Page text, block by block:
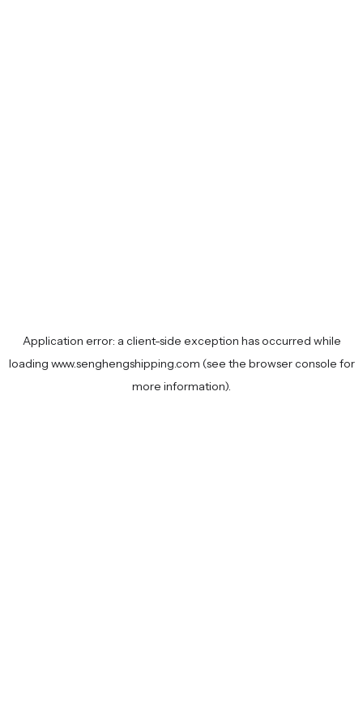
Application error: a client-side exception has occurred while
loading www.senghengshipping.com (see the browser console for
more information).